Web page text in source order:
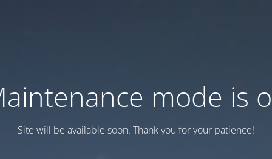
mode is
Site will be available soon. Thank you for your patience!